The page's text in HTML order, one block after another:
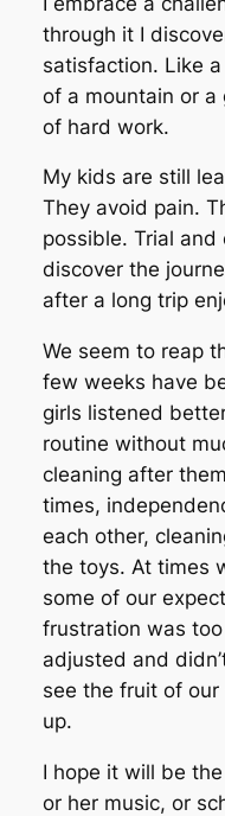
through it I
satisfaction. Like
of a mountain or
of hard work.
My kids are still
They avoid pain.
possible. Trial
discover the
after a long trip
We seem to reap
few weeks have
girls listened
routine without
cleaning after
times,
each other,
the toys. At times
some of our
frustration was
adjusted and
see the fruit of
up.
I hope it will be
or her music, or